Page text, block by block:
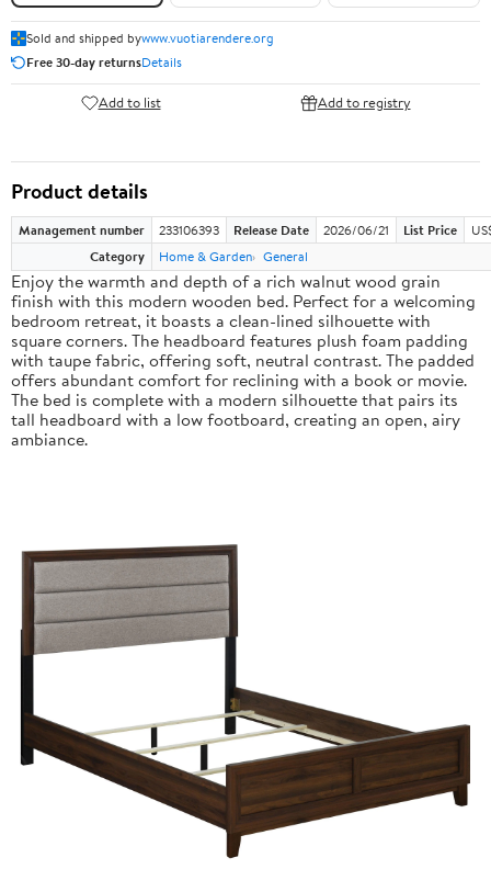
Sold and shipped bywww.vuotiarendere.org
Free 30-day returnsDetails
Add to list Add to registry
Product details
Management number 233106393 Release Date 2026/06/21 List Price
Category
Home & Garden General
Enjoy the warmth and depth of a rich walnut wood grain
finish with this modern wooden bed. Perfect for a welcoming
bedroom retreat, it boasts a clean-lined silhouette with
square corners. The headboard features plush foam padding
with taupe fabric, offering soft, neutral contrast. The padded
offers abundant comfort for reclining with a book or movie.
The bed is complete with a modern silhouette that pairs its
tall headboard with a low footboard, creating an open, airy
ambiance.